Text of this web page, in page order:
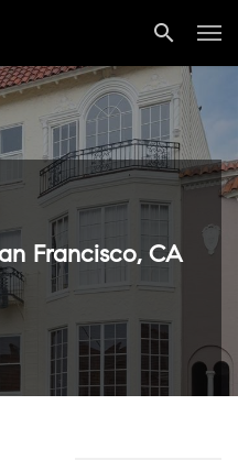
Francisco, CA